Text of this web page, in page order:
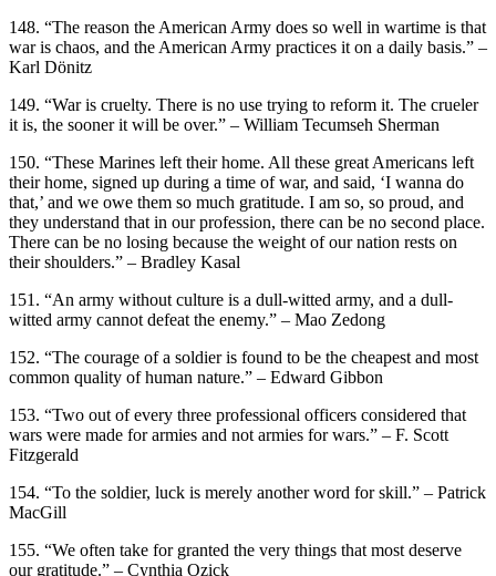
148. “The reason the American Army does so well in wartime is that
war is chaos, and the American Army practices it on a daily basis.” –
Karl Dönitz
149. “War is cruelty. There is no use trying to reform it. The crueler
it is, the sooner it will be over.” – William Tecumseh Sherman
150. “These Marines left their home. All these great Americans left
their home, signed up during a time of war, and said, ‘I wanna do
that,’ and we owe them so much gratitude. I am so, so proud, and
they understand that in our profession, there can be no second place.
There can be no losing because the weight of our nation rests on
their shoulders.” – Bradley Kasal
151. “An army without culture is a dull-witted army, and a dull-
witted army cannot defeat the enemy.” – Mao Zedong
152. “The courage of a soldier is found to be the cheapest and most
common quality of human nature.” – Edward Gibbon
153. “Two out of every three professional officers considered that
wars were made for armies and not armies for wars.” – F. Scott
Fitzgerald
154. “To the soldier, luck is merely another word for skill.” – Patrick
MacGill
155. “We often take for granted the very things that most deserve
our gratitude.” – Cynthia Ozick